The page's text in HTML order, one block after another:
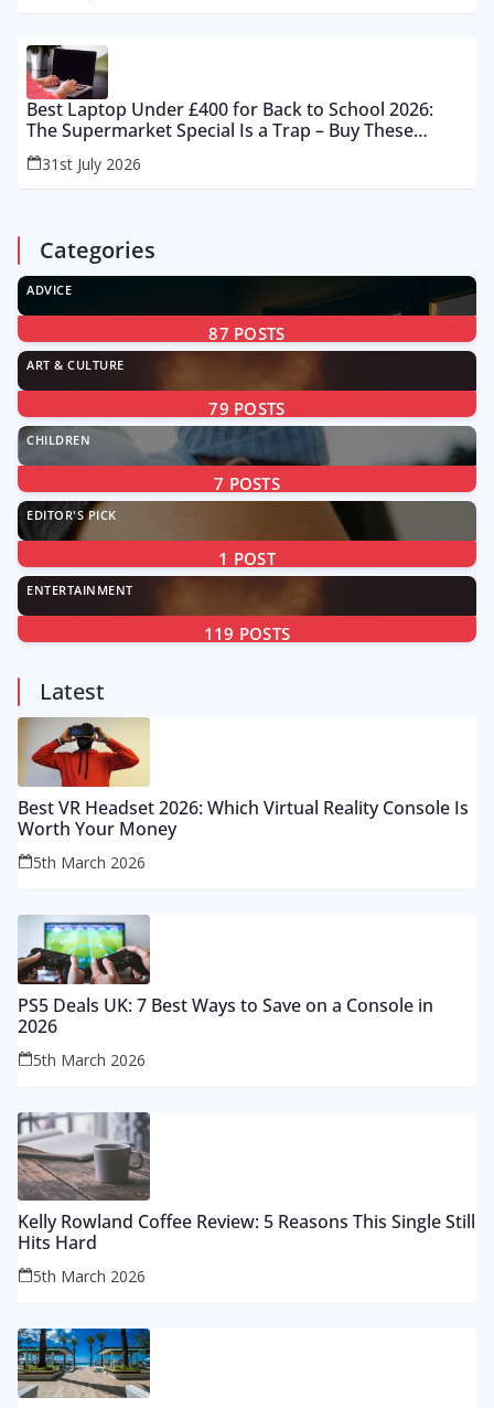
Best Laptop Under £400 for Back to School 2026:
The Supermarket Special Is a Trap – Buy These
Instead
31st July 2026
Categories
ADVICE
87 POSTS
ART & CULTURE
79 POSTS
CHILDREN
7 POSTS
EDITOR'S PICK
1 POST
ENTERTAINMENT
119 POSTS
Latest
Best VR Headset 2026: Which Virtual Reality Console Is
Worth Your Money
5th March 2026
PS5 Deals UK: 7 Best Ways to Save on a Console in
2026
5th March 2026
Kelly Rowland Coffee Review: 5 Reasons This Single Still
Hits Hard
5th March 2026